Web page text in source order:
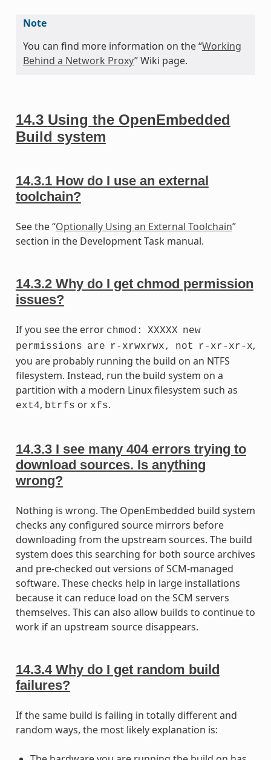
Note
You can find more information on the “Working
Behind a Network Proxy” Wiki page.
14.3 Using the OpenEmbedded
Build system
14.3.1 How do I use an external
toolchain?
See the “Optionally Using an External Toolchain”
section in the Development Task manual.
14.3.2 Why do I get chmod permission
issues?
If you see the error chmod: XXXXX new
permissions are r-xrwxrwx, not r-xr-xr-x,
you are probably running the build on an NTFS
filesystem. Instead, run the build system on a
partition with a modern Linux filesystem such as
ext4, btrfs or xfs.
14.3.3 I see many 404 errors trying to
download sources. Is anything
wrong?
Nothing is wrong. The OpenEmbedded build system
checks any configured source mirrors before
downloading from the upstream sources. The build
system does this searching for both source archives
and pre-checked out versions of SCM-managed
software. These checks help in large installations
because it can reduce load on the SCM servers
themselves. This can also allow builds to continue to
work if an upstream source disappears.
14.3.4 Why do I get random build
failures?
If the same build is failing in totally different and
random ways, the most likely explanation is: